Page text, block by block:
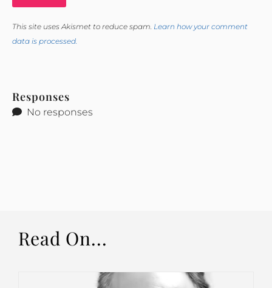
This site uses Akismet to reduce spam. Learn how your comment
data is processed.
Responses
No responses
Read On...